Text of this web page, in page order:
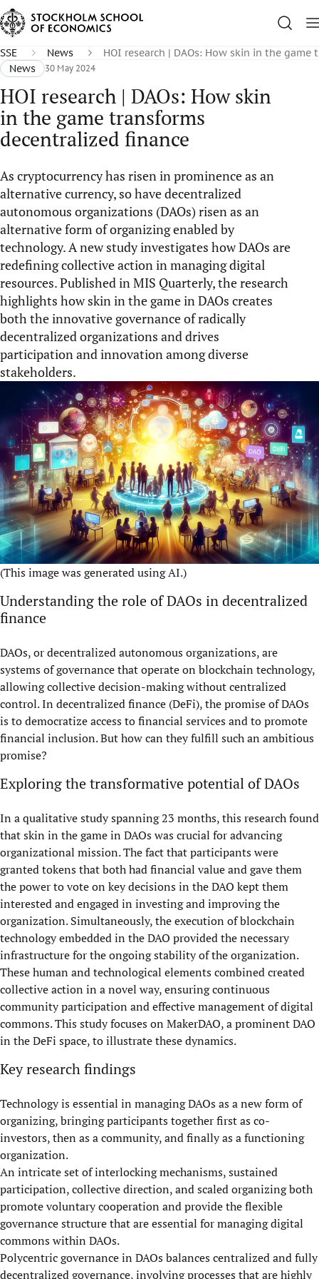
SSE News
HOI research | DAOs: How skin in the
News
30 May 2024
HOI research | DAOs: How skin
in the game transforms
decentralized finance
As cryptocurrency has risen in prominence as an
alternative currency, so have decentralized
autonomous organizations (DAOs) risen as an
alternative form of organizing enabled by
technology. A new study investigates how DAOs are
redefining collective action in managing digital
resources. Published in MIS Quarterly, the research
highlights how skin in the game in DAOs creates
both the innovative governance of radically
decentralized organizations and drives
participation and innovation among diverse
stakeholders.
(This image was generated using AI.)
Understanding the role of DAOs in decentralized
finance
DAOs, or decentralized autonomous organizations, are
systems of governance that operate on blockchain technology,
allowing collective decision-making without centralized
control. In decentralized finance (DeFi), the promise of DAOs
is to democratize access to financial services and to promote
financial inclusion. But how can they fulfill such an ambitious
promise?
Exploring the transformative potential of DAOs
In a qualitative study spanning 23 months, this research found
that skin in the game in DAOs was crucial for advancing
organizational mission. The fact that participants were
granted tokens that both had financial value and gave them
the power to vote on key decisions in the DAO kept them
interested and engaged in investing and improving the
organization. Simultaneously, the execution of blockchain
technology embedded in the DAO provided the necessary
infrastructure for the ongoing stability of the organization.
These human and technological elements combined created
collective action in a novel way, ensuring continuous
community participation and effective management of digital
commons. This study focuses on MakerDAO, a prominent DAO
in the DeFi space, to illustrate these dynamics.
Key research findings
Technology is essential in managing DAOs as a new form of
organizing, bringing participants together first as co-
investors, then as a community, and finally as a functioning
organization.
An intricate set of interlocking mechanisms, sustained
participation, collective direction, and scaled organizing both
promote voluntary cooperation and provide the flexible
governance structure that are essential for managing digital
commons within DAOs.
Polycentric governance in DAOs balances centralized and fully
decentralized governance, involving processes that are highly